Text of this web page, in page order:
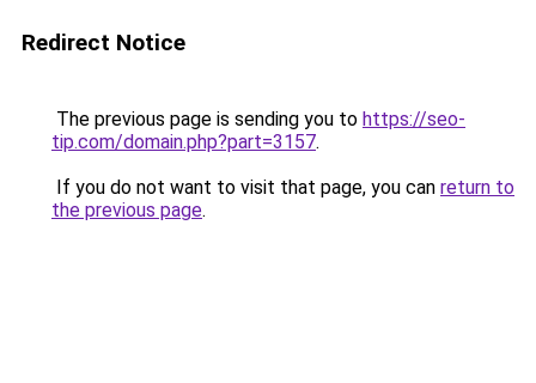
Redirect Notice
The previous page is sending you to https://seo-
tip.com/domain.php?part=3157.
If you do not want to visit that page, you can return to
the previous page.